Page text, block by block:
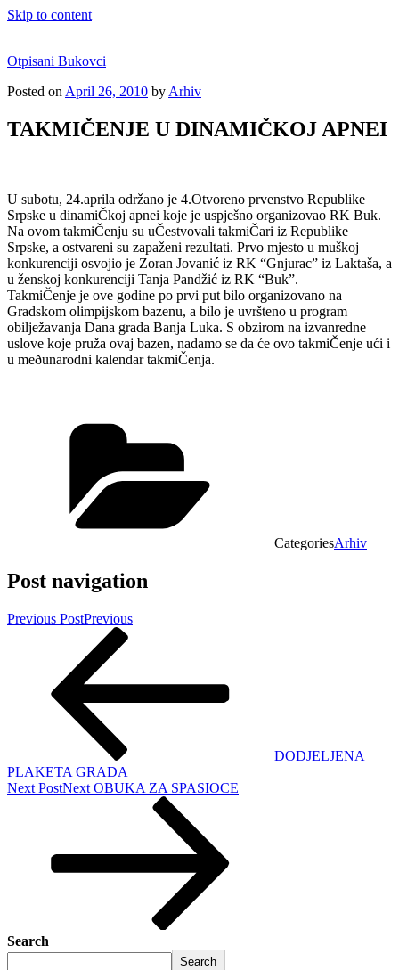
Skip to content
Otpisani Bukovci
Posted on April 26, 2010 by Arhiv
TAKMIČENJE U DINAMIČKOJ APNEI
U subotu, 24.aprila održano je 4.Otvoreno prvenstvo Republike
Srpske u dinamiČkoj apnei koje je uspješno organizovao RK Buk.
Na ovom takmiČenju su uČestvovali takmiČari iz Republike
Srpske, a ostvareni su zapaženi rezultati. Prvo mjesto u muškoj
konkurenciji osvojio je Zoran Jovanić iz RK “Gnjurac” iz Laktaša, a
u ženskoj konkurenciji Tanja Pandžić iz RK “Buk”.
TakmiČenje je ove godine po prvi put bilo organizovano na
Gradskom olimpijskom bazenu, a bilo je uvršteno u program
obilježavanja Dana grada Banja Luka. S obzirom na izvanredne
uslove koje pruža ovaj bazen, nadamo se da će ovo takmiČenje ući i
u meðunarodni kalendar takmiČenja.
CategoriesArhiv
Post navigation
Previous PostPrevious
DODJELJENA
PLAKETA GRADA
Next PostNext OBUKA ZA SPASIOCE
Search
Search